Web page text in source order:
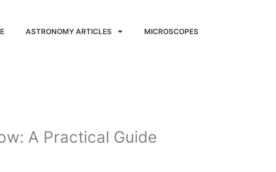
ASTRONOMY ARTICLES MICROSCOPES
A Practical Guide